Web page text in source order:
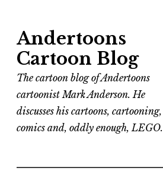
Andertoons
Cartoon Blog
The cartoon blog of Andertoons
cartoonist Mark Anderson. He
discusses his cartoons, cartooning,
comics and, oddly enough, LEGO.